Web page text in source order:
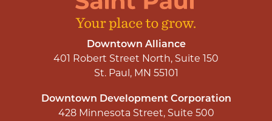
Downtown Alliance
401 Robert Street North, Suite 150
St. Paul, MN 55101
Downtown Development Corporation
428 Minnesota Street, Suite 500